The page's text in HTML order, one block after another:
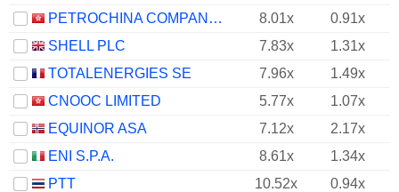
PETROCHINA COMPANY LIMITED
8.01x
0.91x
SHELL PLC
7.83x
1.31x
TOTALENERGIES SE
7.96x
1.49x
CNOOC LIMITED
5.77x
1.07x
EQUINOR ASA
7.12x
2.17x
ENI S.P.A.
8.61x
1.34x
PTT
10.52x
0.94x